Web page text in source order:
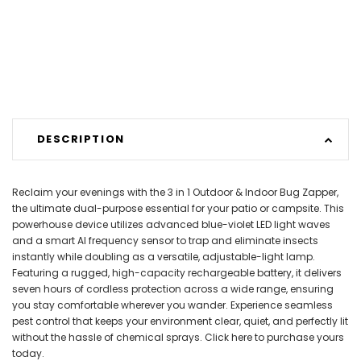
DESCRIPTION
Reclaim your evenings with the 3 in 1 Outdoor & Indoor Bug Zapper,
the ultimate dual-purpose essential for your patio or campsite. This
powerhouse device utilizes advanced blue-violet LED light waves
and a smart AI frequency sensor to trap and eliminate insects
instantly while doubling as a versatile, adjustable-light lamp.
Featuring a rugged, high-capacity rechargeable battery, it delivers
seven hours of cordless protection across a wide range, ensuring
you stay comfortable wherever you wander. Experience seamless
pest control that keeps your environment clear, quiet, and perfectly lit
without the hassle of chemical sprays. Click here to purchase yours
today.